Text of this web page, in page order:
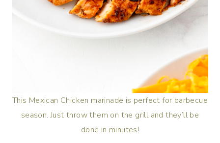
This Mexican Chicken marinade is perfect for barbecue
season. Just throw them on the grill and they’ll be
done in minutes!